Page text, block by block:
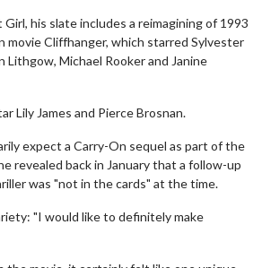
his slate includes a reimagining of 1993
movie Cliffhanger, which starred Sylvester
Lithgow, Michael Rooker and Janine
Lily James and Pierce Brosnan.
expect a Carry-On sequel as part of the
revealed back in January that a follow-up
was "not in the cards" at the time.
"I would like to definitely make